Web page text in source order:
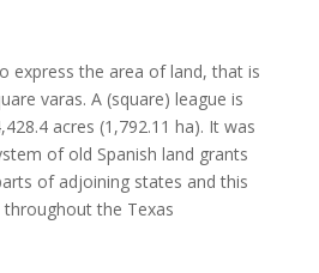
express the area of land, that is
varas. A (square) league is
acres (1,792.11 ha). It was
of old Spanish land grants
of adjoining states and this
the Texas